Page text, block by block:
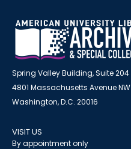
Spring Valley Building, Suite 204
4801 Massachusetts Avenue NW
Washington, D.C. 20016
VISIT US
By appointment only